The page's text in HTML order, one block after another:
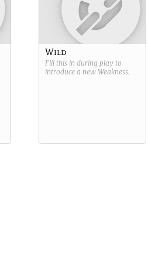
Wild
Fill this in during play to
introduce a new Weakness.